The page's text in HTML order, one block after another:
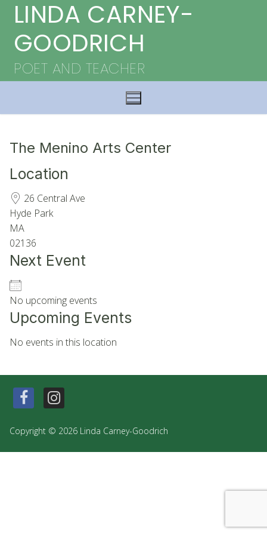
Skip
content
LINDA CARNEY-
GOODRICH
POET AND TEACHER
The Menino Arts Center
Location
26 Central Ave
Hyde Park
MA
02136
Next Event
No upcoming events
Upcoming Events
No events in this location
Copyright © 2026 Linda Carney-Goodrich